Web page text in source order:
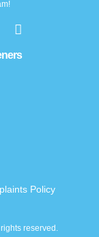
Policy
reserved.